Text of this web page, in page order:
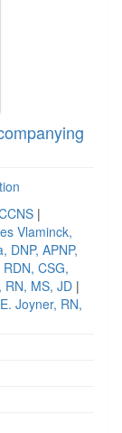
|
Vlaminck,
DNP, APNP,
CSG,
RN, MS, JD |
Joyner, RN,